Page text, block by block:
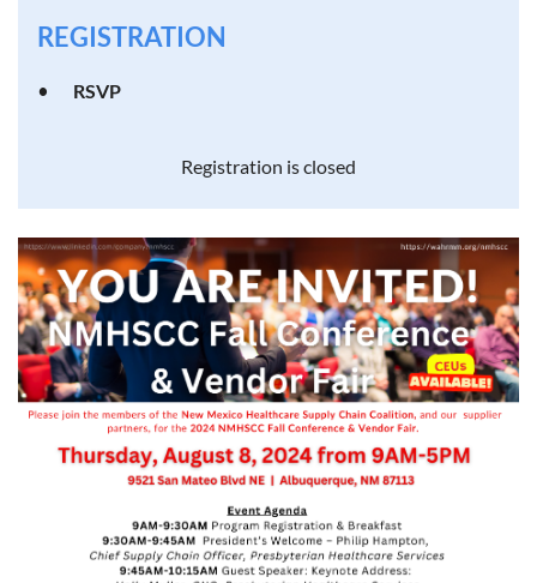
REGISTRATION
RSVP
Registration is closed